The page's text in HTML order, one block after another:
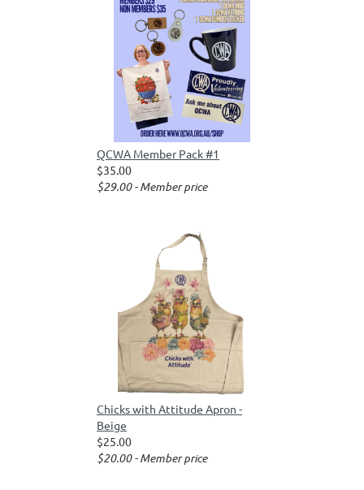
QCWA Member Pack #1
$35.00
$29.00 - Member price
Chicks with Attitude Apron -
Beige
$25.00
$20.00 - Member price